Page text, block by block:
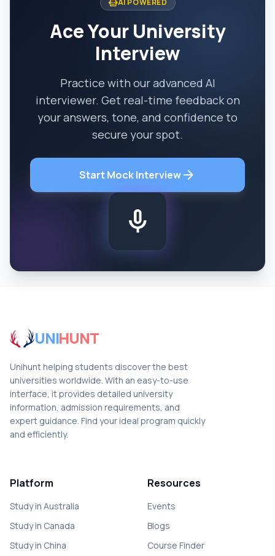
smart_toyAI POWERED
Ace Your University
Interview
Practice with our advanced AI
interviewer. Get real-time feedback on
your answers, tone, and confidence to
secure your spot.
Start Mock Interviewarrow_forward
mic
UNIHUNT
Unihunt helping students discover the best
universities worldwide. With an easy-to-use
interface, it provides detailed university
information, admission requirements, and
expert guidance. Find your ideal program quickly
and efficiently.
Platform
Study in Australia
Study in Canada
Study in China
Resources
Events
Blogs
Course Finder